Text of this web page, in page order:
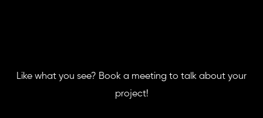
Like what you see? Book a meeting to talk about your
project!